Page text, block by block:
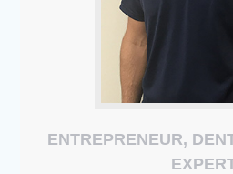
ENTREPRENEUR,